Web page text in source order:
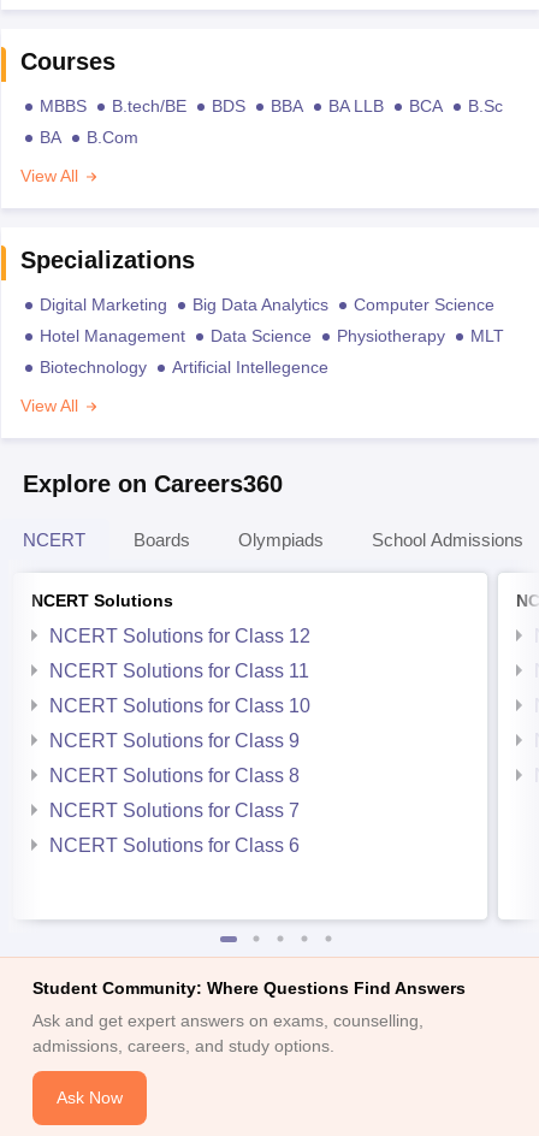
Courses
MBBS B.tech/BE BDS BBA BA LLB BCA
B.Sc
BA
B.Com
View All
Specializations
Digital Marketing Big Data Analytics
Computer Science
Hotel Management
Data Science Physiotherapy
MLT
Biotechnology
Artificial Intellegence
View All
Explore on Careers360
NCERT Boards Olympiads School Admissions
NCERT Solutions
NCERT Solutions for Class 12
NCERT Solutions for Class 11
NCERT Solutions for Class 10
NCERT Solutions for Class 9
NCERT Solutions for Class 8
NCERT Solutions for Class 7
NCERT Solutions for Class 6
Student Community: Where Questions Find Answers
Ask and get expert answers on exams, counselling,
admissions, careers, and study options.
Ask Now